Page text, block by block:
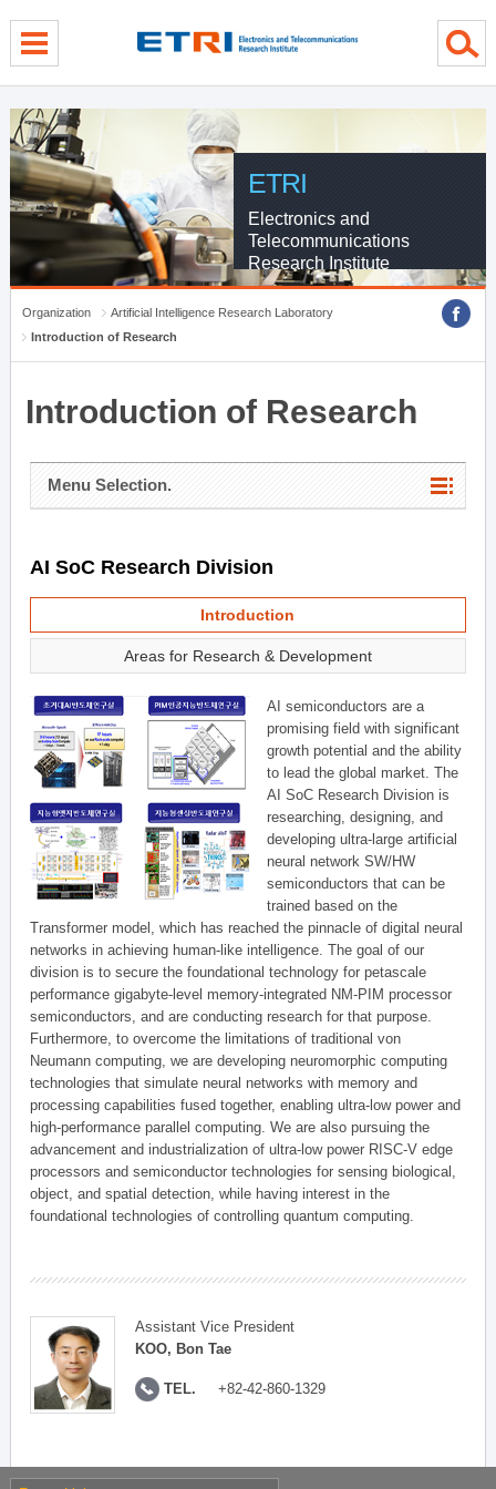
ETRI
Electronics and
Telecommunications
Research Institute
Organization
Artificial Intelligence Research Laboratory
Introduction of Research
Introduction of Research
Menu Selection.
AI SoC Research Division
Introduction
Areas for Research & Development
AI semiconductors are a
promising field with significant
growth potential and the ability
to lead the global market. The
AI SoC Research Division is
researching, designing, and
developing ultra-large artificial
neural network SW/HW
semiconductors that can be
trained based on the
Transformer model, which has reached the pinnacle of digital neural
networks in achieving human-like intelligence. The goal of our
division is to secure the foundational technology for petascale
performance gigabyte-level memory-integrated NM-PIM processor
semiconductors, and are conducting research for that purpose.
Furthermore, to overcome the limitations of traditional von
Neumann computing, we are developing neuromorphic computing
technologies that simulate neural networks with memory and
processing capabilities fused together, enabling ultra-low power and
high-performance parallel computing. We are also pursuing the
advancement and industrialization of ultra-low power RISC-V edge
processors and semiconductor technologies for sensing biological,
object, and spatial detection, while having interest in the
foundational technologies of controlling quantum computing.
Assistant Vice President
KOO, Bon Tae
TEL. +82-42-860-1329